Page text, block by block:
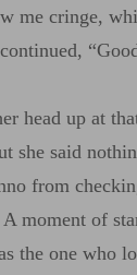
me cringe,
head up at
she said
from
moment of
the one who